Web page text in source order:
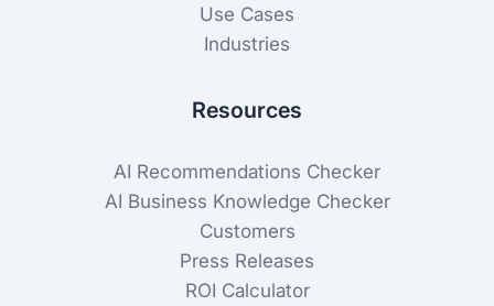
Use Cases
Industries
Resources
AI Recommendations Checker
AI Business Knowledge Checker
Customers
Press Releases
ROI Calculator